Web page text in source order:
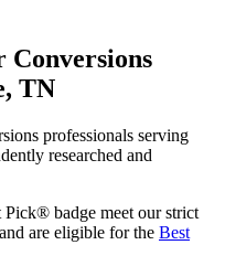
Conversions
TN
professionals serving
researched and
badge meet our strict
are eligible for the Best